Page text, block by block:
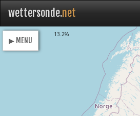
wettersonde.net
▶ MENU
13.2%